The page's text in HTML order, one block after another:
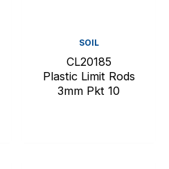
SOIL
CL20185
Plastic Limit Rods
3mm Pkt 10